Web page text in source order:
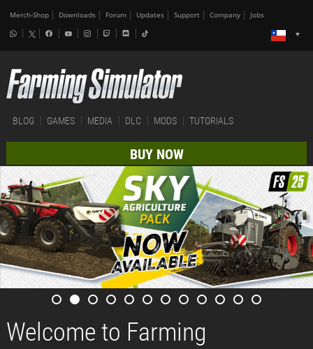
Merch-Shop Downloads Forum Updates Support Company Jobs
BLOG GAMES MEDIA DLC MODS TUTORIALS
BUY NOW
Welcome to Farming